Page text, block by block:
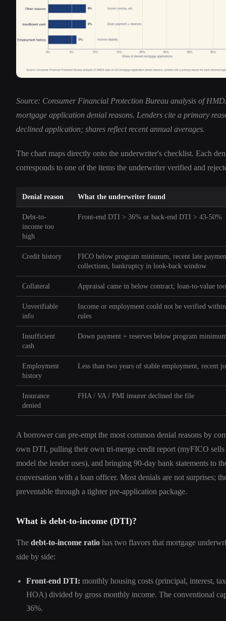
Source: Consumer Financial Protection Bureau analysis of
mortgage application denial reasons. Lenders cite a primary
declined application; shares reflect recent annual averages.
The chart maps directly onto the underwriter's checklist. Each
corresponds to one of the items the underwriter verified and
Denial reason What the underwriter found
Debt-to-
income too
high
Front-end DTI > 36% or back-end DTI > 43-50%
Credit history
FICO below program minimum, recent late
collections, bankruptcy in look-back window
Collateral Appraisal came in below contract; loan-to-value
Unverifiable
info
Income or employment could not be verified
rules
Insufficient
cash
Down payment + reserves below program
Employment
history
Less than two years of stable employment, recent
Insurance
denied
FHA / VA / PMI insurer declined the file
A borrower can pre-empt the most common denial reasons by
own DTI, pulling their own tri-merge credit report (myFICO sells
model the lender uses), and bringing 90-day bank statements to
conversation with a loan officer. Most denials are not surprises;
preventable through a tighter pre-application package.
What is debt-to-income (DTI)?
The debt-to-income ratio has two flavors that mortgage
side by side:
Front-end DTI: monthly housing costs (principal, interest,
HOA) divided by gross monthly income. The conventional
36%.